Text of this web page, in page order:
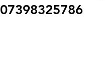
07398325786